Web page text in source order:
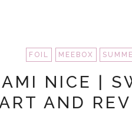
FOIL MEEBOX
NICE |
AND